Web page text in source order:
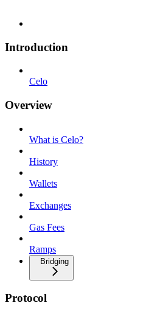
Introduction
Celo
Overview
What is Celo?
History
Wallets
Exchanges
Gas Fees
Ramps
Bridging
Protocol